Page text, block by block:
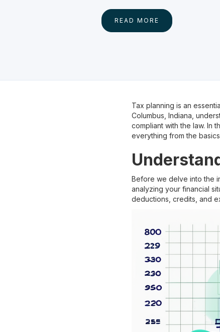
READ MORE
Tax planning is an
Columbus, Indiana,
compliant with the law. In
everything from the
Before we delve into the
analyzing your financial
deductions, credits, and